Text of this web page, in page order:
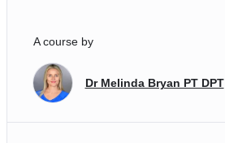
A course by
Dr Melinda Bryan PT DPT